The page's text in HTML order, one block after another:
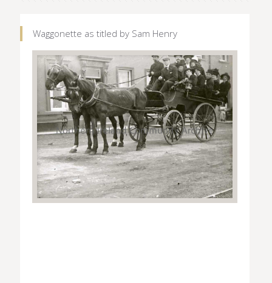
Waggonette as titled by Sam Henry